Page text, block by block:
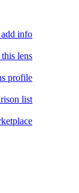
info
lens
profile
list